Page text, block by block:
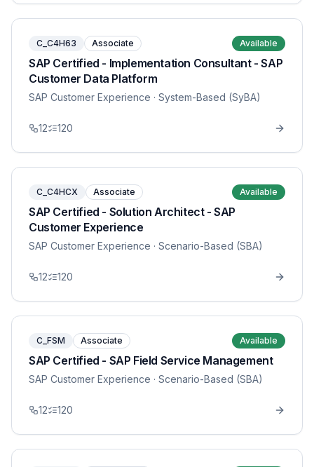
C_C4H63 Associate Available
SAP Certified - Implementation Consultant - SAP
Customer Data Platform
SAP Customer Experience · System-Based (SyBA)
12 120
C_C4HCX Associate Available
SAP Certified - Solution Architect - SAP
Customer Experience
SAP Customer Experience · Scenario-Based (SBA)
12 120
C_FSM Associate Available
SAP Certified - SAP Field Service Management
SAP Customer Experience · Scenario-Based (SBA)
12 120